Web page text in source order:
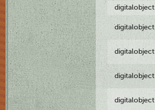
digitalobject
digitalobject
digitalobject
digitalobject
digitalobject